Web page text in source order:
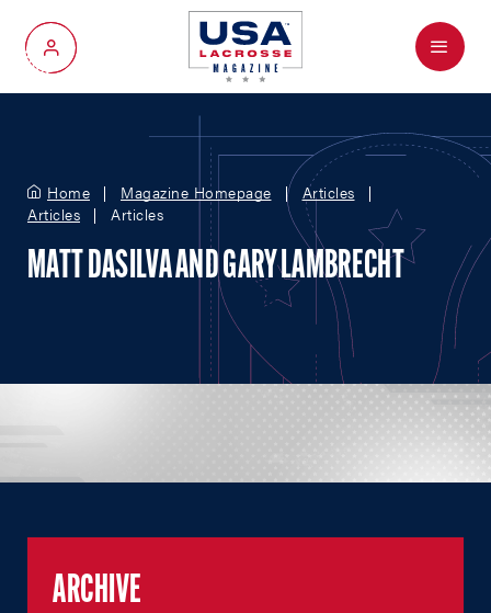
My Account
Menu
Home Magazine Homepage
Articles
Articles
Articles
MATT DASILVA AND GARY LAMBRECHT
ARCHIVE